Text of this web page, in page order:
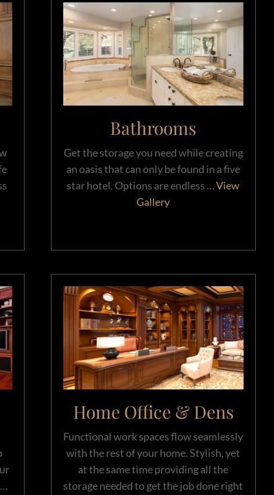
Bathrooms
Get the storage you need while creating
an oasis that can only be found in a five
star hotel. Options are endless …View
Gallery
Home Office & Dens
Functional work spaces flow seamlessly
with the rest of your home. Stylish, yet
at the same time providing all the
storage needed to get the job done right